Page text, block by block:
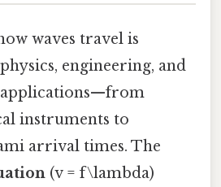
waves travel is
engineering, and
applications—from
instruments to
arrival times. The
(v = f\lambda)